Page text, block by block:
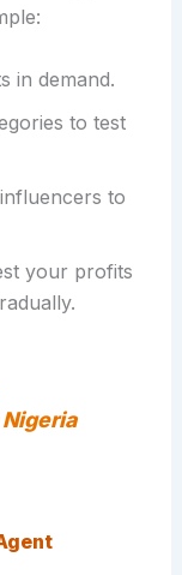
in demand.
to test
to
your profits